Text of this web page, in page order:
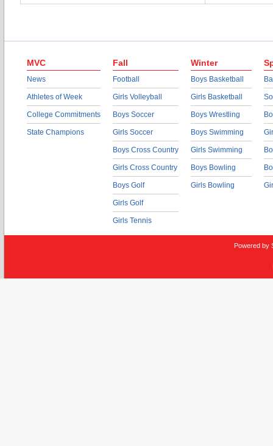
MVC
News
Athletes of Week
College Commitments
State Champions
Fall
Football
Girls Volleyball
Boys Soccer
Girls Soccer
Boys Cross Country
Girls Cross Country
Boys Golf
Girls Golf
Girls Tennis
Winter
Boys Basketball
Girls Basketball
Boys Wrestling
Boys Swimming
Girls Swimming
Boys Bowling
Girls Bowling
Powered by